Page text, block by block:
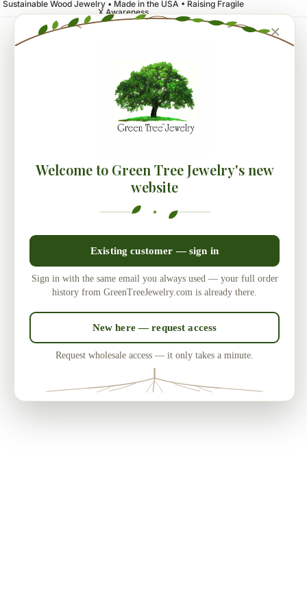
Sustainable Wood Jewelry • Made in the USA • Raising Fragile
X Awareness
×
Welcome to Green Tree Jewelry's new
website
Existing customer — sign in
Sign in with the same email you always used — your full order
history from GreenTreeJewelry.com is already there.
New here — request access
Request wholesale access — it only takes a minute.